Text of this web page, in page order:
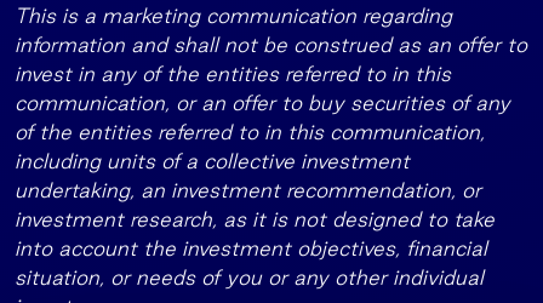
This is a marketing communication regarding
information and shall not be construed as an offer to
invest in any of the entities referred to in this
communication, or an offer to buy securities of any
of the entities referred to in this communication,
including units of a collective investment
undertaking, an investment recommendation, or
investment research, as it is not designed to take
into account the investment objectives, financial
situation, or needs of you or any other individual